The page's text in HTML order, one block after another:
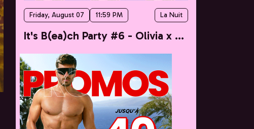
Friday, August 07 11:59 PM La Nuit
It's B(ea)ch Party #6 - Olivia x Taylor